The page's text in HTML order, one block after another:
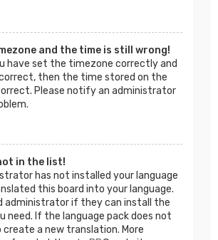
and the time is still wrong!
have set the timezone correctly and
then the time stored on the
Please notify an administrator
in the list!
has not installed your language
this board into your language.
administrator if they can install the
need. If the language pack does not
a new translation. More